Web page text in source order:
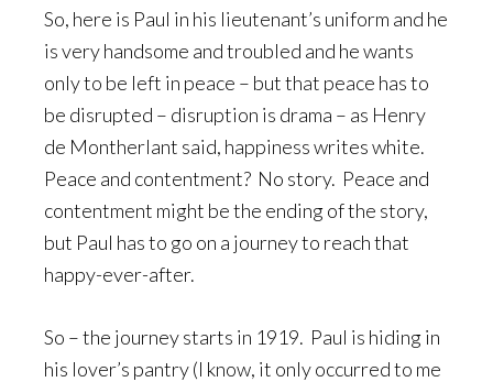
So, here is Paul in his lieutenant’s uniform and he
is very handsome and troubled and he wants
only to be left in peace – but that peace has to
be disrupted – disruption is drama – as Henry
de Montherlant said, happiness writes white.
Peace and contentment? No story. Peace and
contentment might be the ending of the story,
but Paul has to go on a journey to reach that
happy-ever-after.
So – the journey starts in 1919. Paul is hiding in
his lover’s pantry (I know, it only occurred to me